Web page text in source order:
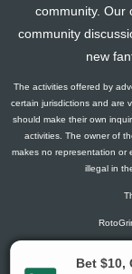
community. Our
community
new
The activities offered by
certain jurisdictions and are
should make their own
activities. The owner of
makes no representation or
illegal in